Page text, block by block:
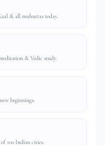
& all muhurtas today.
& Vedic study.
beginnings.
100 Indian cities.